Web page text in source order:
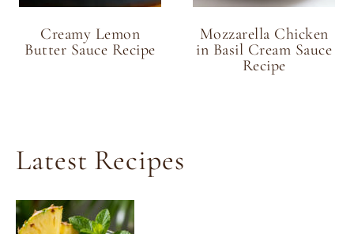
Creamy Lemon
Butter Sauce Recipe
Mozzarella Chicken
in Basil Cream Sauce
Recipe
Latest Recipes